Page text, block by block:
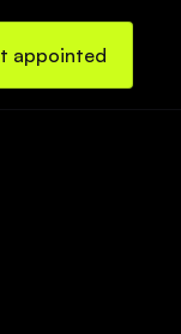
appointed